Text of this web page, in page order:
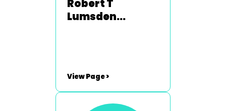
Robert T
Lumsden
View Page >